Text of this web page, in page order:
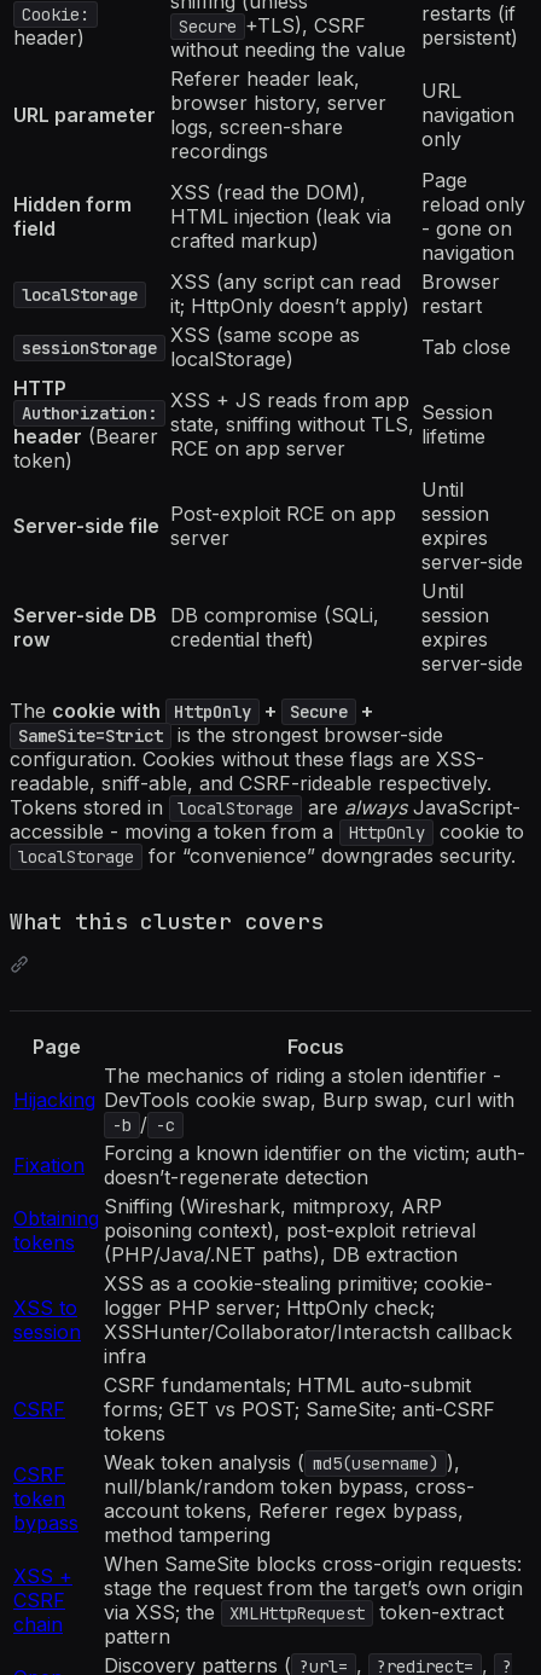
Cookie:
header) Secure +TLS), CSRF
without needing the value
restarts (if
persistent)
URL parameter
Referer header leak,
browser history, server
logs, screen-share
recordings
URL
navigation
only
Hidden form
field
XSS (read the DOM),
HTML injection (leak via
crafted markup)
Page
reload only
- gone on
navigation
localStorage
XSS (any script can read
it; HttpOnly doesn’t apply)
Browser
restart
sessionStorage
XSS (same scope as
localStorage)
Tab close
HTTP
Authorization:
header (Bearer
token)
XSS + JS reads from app
state, sniffing without TLS,
RCE on app server
Session
lifetime
Server-side file Post-exploit RCE on app
server
Until
session
expires
server-side
Server-side DB
row
DB compromise (SQLi,
credential theft)
Until
session
expires
server-side
The cookie with HttpOnly + Secure +
SameSite=Strict
is the strongest browser-side
configuration. Cookies without these flags are XSS-
readable, sniff-able, and CSRF-rideable respectively.
Tokens stored in
localStorage are alwaysJavaScript-
accessible - moving a token from a
HttpOnly cookie to
localStorage for “convenience” downgrades security.
What this cluster covers
Page Focus
Hijacking
The mechanics of riding a stolen identifier -
DevTools cookie swap, Burp swap, curl with
-b / -c
Fixation
Forcing a known identifier on the victim; auth-
doesn’t-regenerate detection
Obtaining
tokens
Sniffing (Wireshark, mitmproxy, ARP
poisoning context), post-exploit retrieval
(PHP/Java/.NET paths), DB extraction
XSS to
session
XSS as a cookie-stealing primitive; cookie-
logger PHP server; HttpOnly check;
XSSHunter/Collaborator/Interactsh callback
infra
CSRF
CSRF fundamentals; HTML auto-submit
forms; GET vs POST; SameSite; anti-CSRF
tokens
CSRF
token
bypass
Weak token analysis ( md5(username) ),
null/blank/random token bypass, cross-
account tokens, Referer regex bypass,
method tampering
XSS +
CSRF
chain
When SameSite blocks cross-origin requests:
stage the request from the target’s own origin
via XSS; the
XMLHttpRequest
token-extract
pattern
Discovery patterns ( ?url= , ?redirect= ,
?